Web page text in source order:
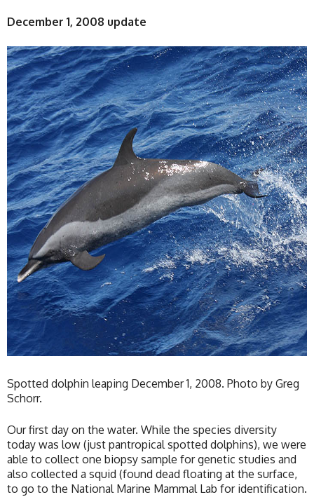
December 1, 2008 update
Spotted dolphin leaping December 1, 2008. Photo by Greg
Schorr.
Our first day on the water. While the species diversity
today was low (just pantropical spotted dolphins), we were
able to collect one biopsy sample for genetic studies and
also collected a squid (found dead floating at the surface,
to go to the National Marine Mammal Lab for identification.